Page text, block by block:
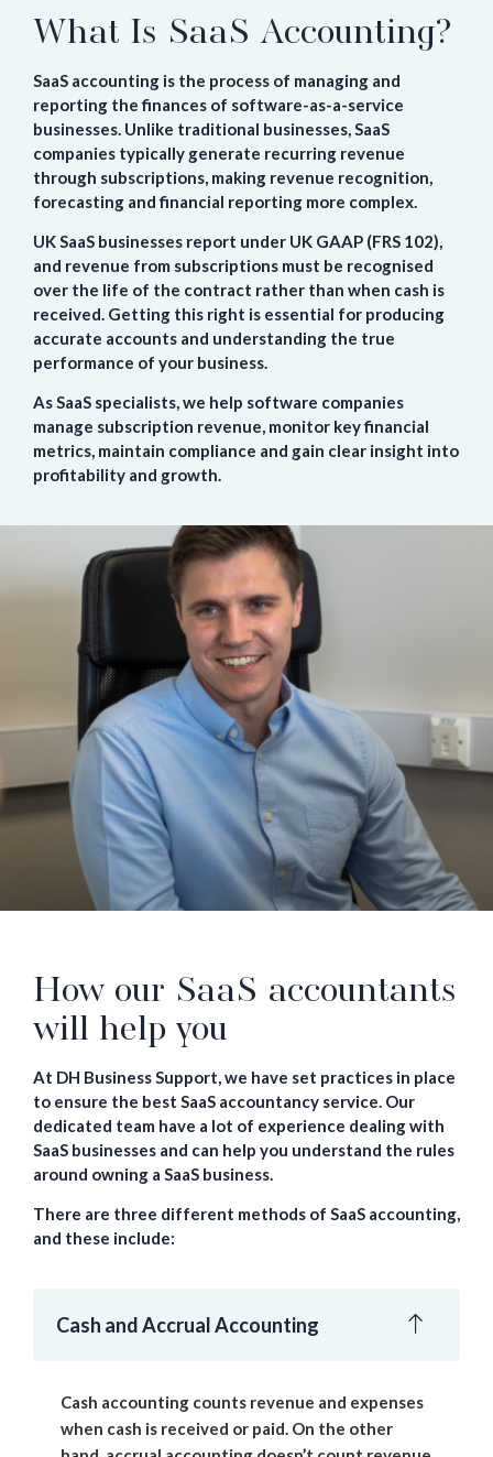
What Is SaaS Accounting?
SaaS accounting is the process of managing and
reporting the finances of software-as-a-service
businesses. Unlike traditional businesses, SaaS
companies typically generate recurring revenue
through subscriptions, making revenue recognition,
forecasting and financial reporting more complex.
UK SaaS businesses report under UK GAAP (FRS 102),
and revenue from subscriptions must be recognised
over the life of the contract rather than when cash is
received. Getting this right is essential for producing
accurate accounts and understanding the true
performance of your business.
As SaaS specialists, we help software companies
manage subscription revenue, monitor key financial
metrics, maintain compliance and gain clear insight into
profitability and growth.
How our SaaS accountants
will help you
At DH Business Support, we have set practices in place
to ensure the best SaaS accountancy service. Our
dedicated team have a lot of experience dealing with
SaaS businesses and can help you understand the rules
around owning a SaaS business.
There are three different methods of SaaS accounting,
and these include:
Cash and Accrual Accounting
Cash accounting counts revenue and expenses
when cash is received or paid. On the other